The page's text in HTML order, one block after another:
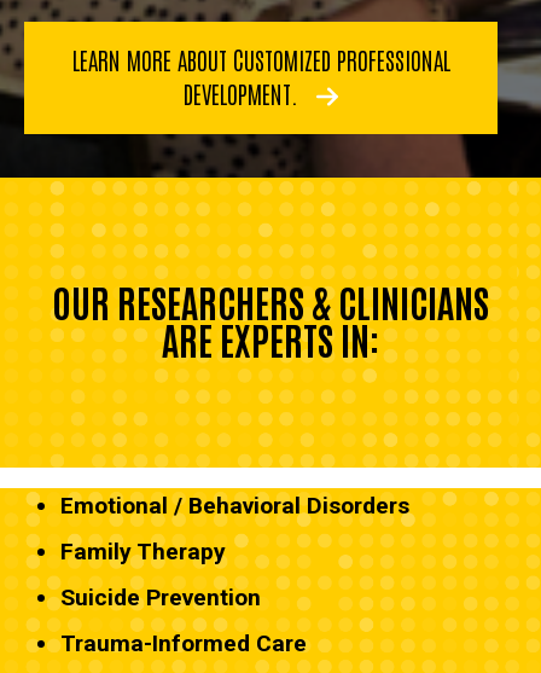
LEARN MORE ABOUT CUSTOMIZED PROFESSIONAL
DEVELOPMENT.
OUR RESEARCHERS & CLINICIANS
ARE EXPERTS IN:
Emotional / Behavioral Disorders
Family Therapy
Suicide Prevention
Trauma-Informed Care